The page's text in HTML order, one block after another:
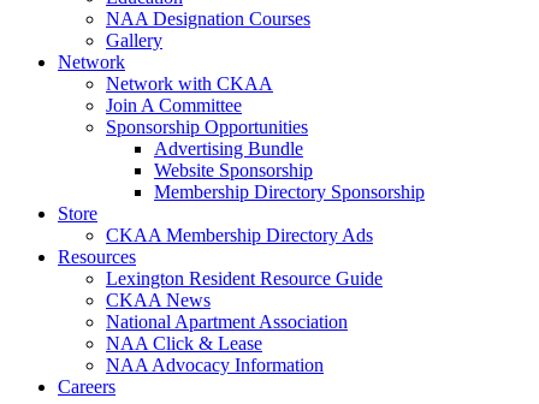
NAA Designation Courses
Gallery
Network
Network with CKAA
Join A Committee
Sponsorship Opportunities
Advertising Bundle
Website Sponsorship
Membership Directory Sponsorship
Store
CKAA Membership Directory Ads
Resources
Lexington Resident Resource Guide
CKAA News
National Apartment Association
NAA Click & Lease
NAA Advocacy Information
Careers